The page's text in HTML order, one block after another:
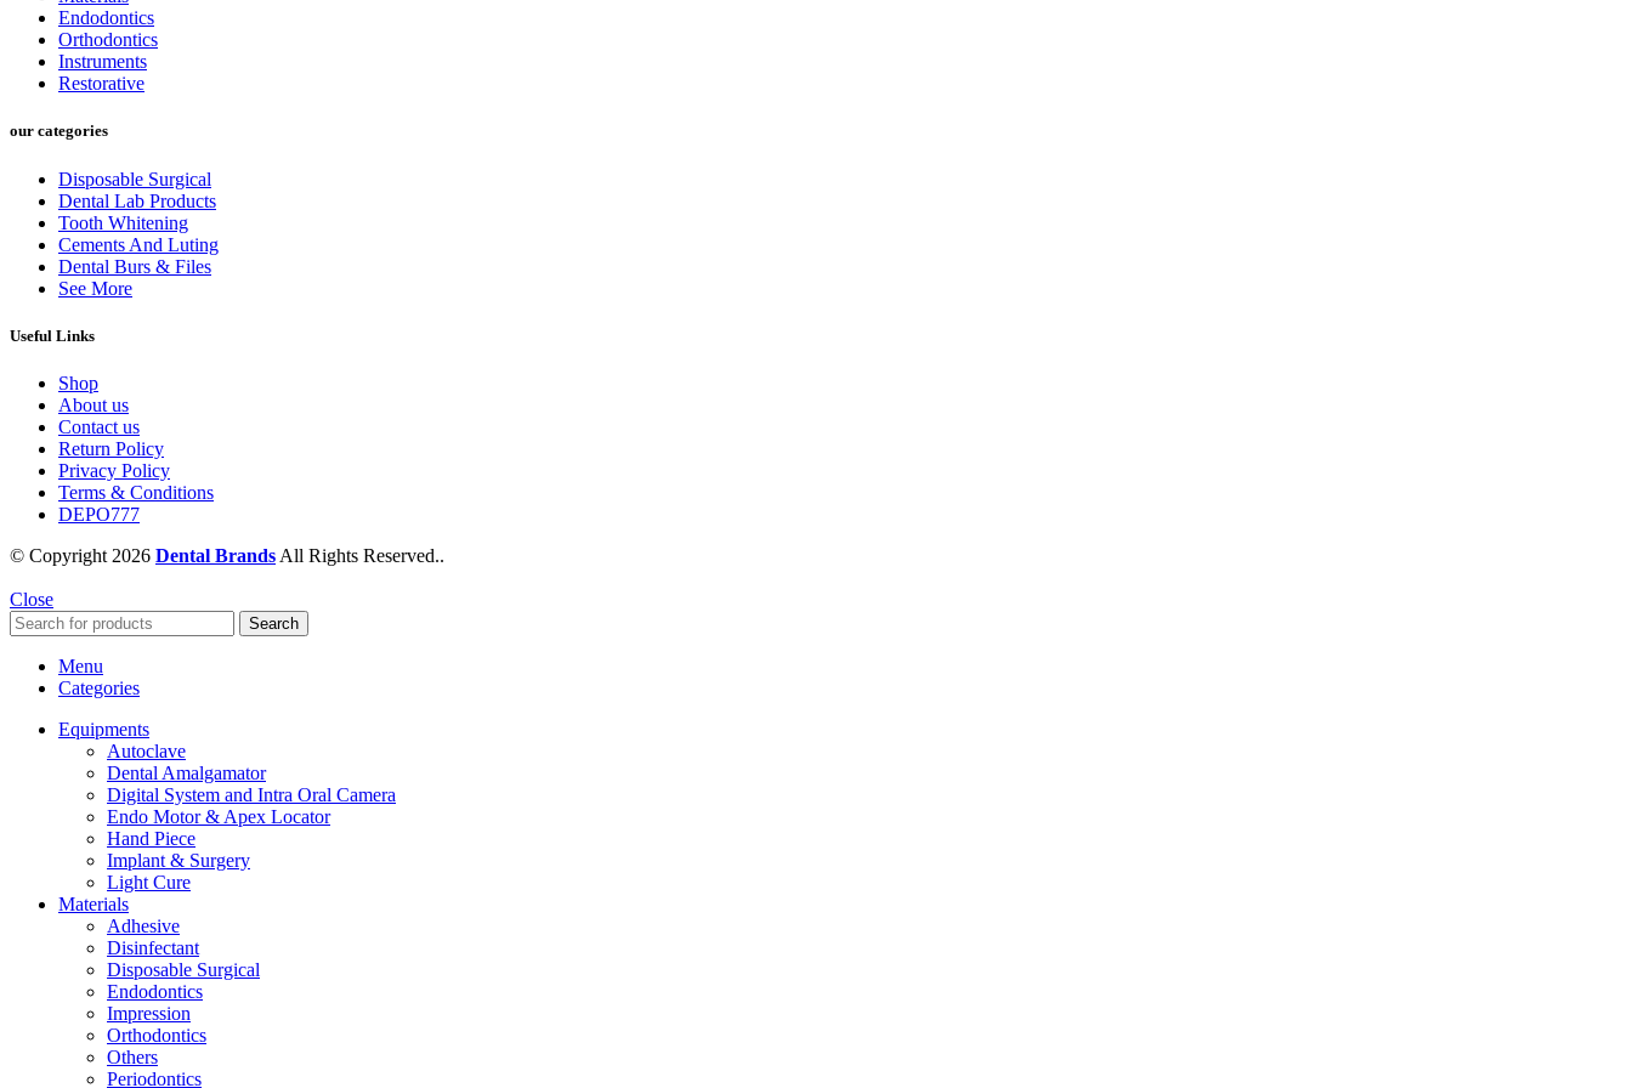
Endodontics
Orthodontics
Instruments
Restorative
our categories
Disposable Surgical
Dental Lab Products
Tooth Whitening
Cements And Luting
Dental Burs & Files
See More
Useful Links
Shop
About us
Contact us
Return Policy
Privacy Policy
Terms & Conditions
DEPO777
© Copyright 2026 Dental Brands All Rights Reserved..
Close
Search
Menu
Categories
Equipments
Autoclave
Dental Amalgamator
Digital System and Intra Oral Camera
Endo Motor & Apex Locator
Hand Piece
Implant & Surgery
Light Cure
Materials
Adhesive
Disinfectant
Disposable Surgical
Endodontics
Impression
Orthodontics
Others
Periodontics